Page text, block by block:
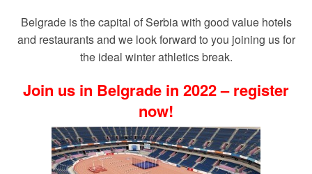
Belgrade is the capital of Serbia with good value hotels
and restaurants and we look forward to you joining us for
the ideal winter athletics break.
Join us in Belgrade in 2022 – register
now!